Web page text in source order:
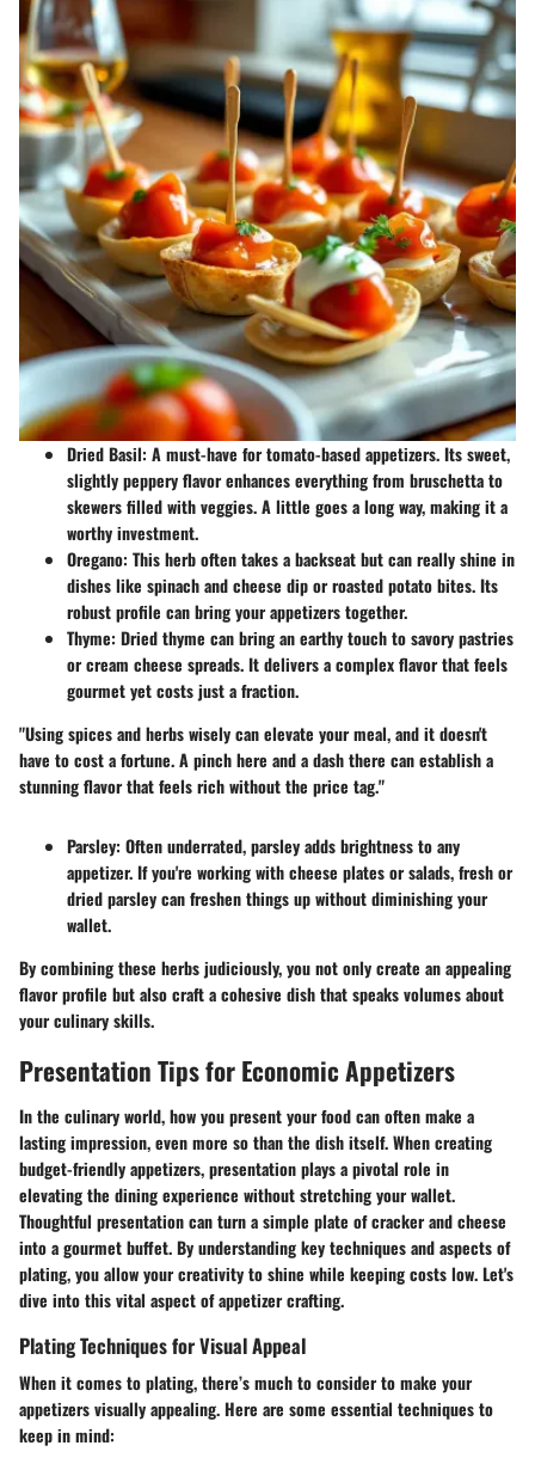
Dried Basil: A must-have fortomato-based appetizers. Its sweet,
slightly peppery flavor enhances everything from bruschetta to
skewers filled with veggies. A little goes a long way, making it a
worthy investment.
Oregano: This herb often takes a backseat but can really shine in
dishes like spinach and cheese dipor roastedpotato bites. Its
robust profile can bring your appetizers together.
Thyme: Dried thyme can bring an earthy touch tosavory pastries
orcream cheese spreads. It delivers a complex flavor that feels
gourmet yet costs just a fraction.
"Using spices and herbs wisely can elevate your meal, and it doesn't
have to cost a fortune. A pinch here and a dash there can establish a
stunning flavor that feels rich without the price tag."
Parsley: Often underrated, parsley adds brightness to any
appetizer. If you're working withcheese platesorsalads, fresh or
dried parsley can freshen things up without diminishing your
wallet.
By combining these herbs judiciously, you not only create an appealing
flavor profile but also craft a cohesive dish that speaks volumes about
your culinary skills.
Presentation Tips for Economic Appetizers
In the culinary world, how you present your food can often make a
lasting impression, even more so than the dish itself. When creating
budget-friendly appetizers, presentation plays a pivotal role in
elevating the dining experience without stretching your wallet.
Thoughtful presentation can turn a simple plate of cracker and cheese
into a gourmet buffet. By understanding key techniques and aspects of
plating, you allow your creativity to shine while keeping costs low. Let's
dive into this vital aspect of appetizer crafting.
Plating Techniques for Visual Appeal
When it comes to plating, there’s much to consider to make your
appetizers visually appealing. Here are some essential techniques to
keep in mind: